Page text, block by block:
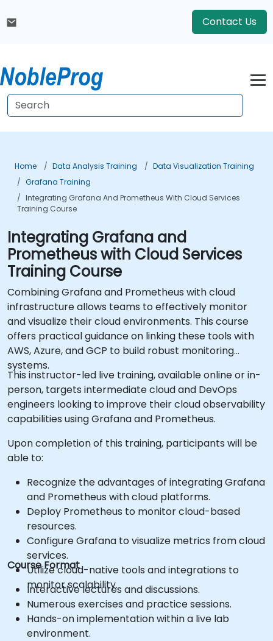
Contact Us
Home Data Analysis Training
Data Visualization Training
Grafana Training
Integrating Grafana And Prometheus With Cloud Services
Training Course
Integrating Grafana and
Prometheus with Cloud Services
Training Course
Combining Grafana and Prometheus with cloud
infrastructure allows teams to effectively monitor
and visualize their cloud environments. This course
offers practical guidance on linking these tools with
AWS, Azure, and GCP to build robust monitoring
systems.
This instructor-led live training, available online or in-
person, targets intermediate cloud and DevOps
engineers looking to improve their cloud observability
capabilities using Grafana and Prometheus.
Upon completion of this training, participants will be
able to:
Recognize the advantages of integrating Grafana
and Prometheus with cloud platforms.
Deploy Prometheus to monitor cloud-based
resources.
Configure Grafana to visualize metrics from cloud
services.
Utilize cloud-native tools and integrations to
monitor scalability.
Course Format
Interactive lectures and discussions.
Numerous exercises and practice sessions.
Hands-on implementation within a live lab
environment.